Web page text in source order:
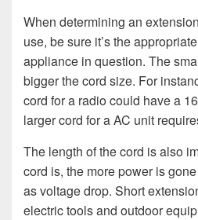
When determining an
use, be sure it’s the
appliance in question. The
bigger the cord size. For
cord for a radio could have a
larger cord for a AC unit
The length of the cord is also
cord is, the more power is
as voltage drop. Short
electric tools and outdoor